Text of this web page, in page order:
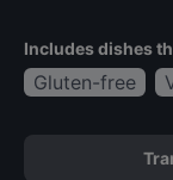
Includes dishes
Gluten-free